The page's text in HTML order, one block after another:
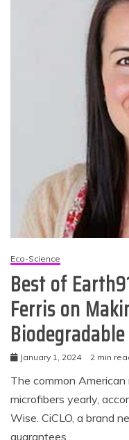
Eco-Science
Best of
Ferris on
January 1, 2024 2 min
The common
microfibers yearly,
Wise. CiCLO, a brand
guarantees